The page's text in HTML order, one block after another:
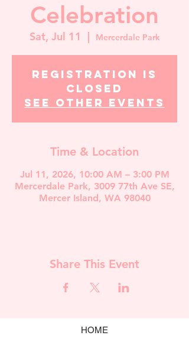
Celebration
Sat, Jul 11
  |
Mercerdale Park
Registration is
closed
See other events
Time & Location
Jul 11, 2026, 10:00 AM – 3:00 PM
Mercerdale Park, 3009 77th Ave SE,
Mercer Island, WA 98040
Share This Event
HOME